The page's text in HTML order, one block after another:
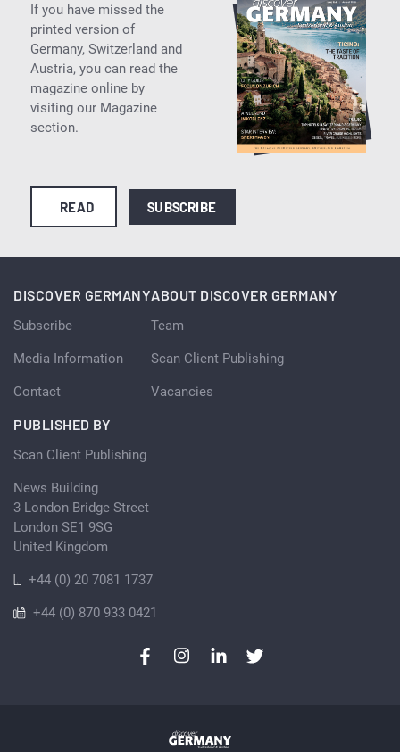
If you have missed the
printed version of
Germany, Switzerland and
Austria, you can read the
magazine online by
visiting our Magazine
section.
READ SUBSCRIBE
DISCOVER GERMANY
Subscribe
Media Information
Contact
ABOUT DISCOVER GERMANY
Team
Scan Client Publishing
Vacancies
PUBLISHED BY
Scan Client Publishing
News Building
3 London Bridge Street
London SE1 9SG
United Kingdom
+44 (0) 20 7081 1737
+44 (0) 870 933 0421